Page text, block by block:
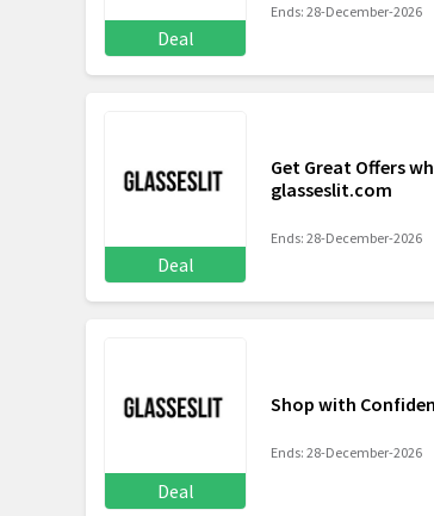
Deal
Ends: 28-December-2026
Deal
Get Great Offers
glasseslit.com
Ends: 28-December-2026
Deal
Shop with
Ends: 28-December-2026